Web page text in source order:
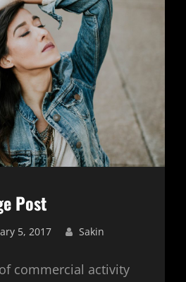
Post
5, 2017 Sakin
commercial activity